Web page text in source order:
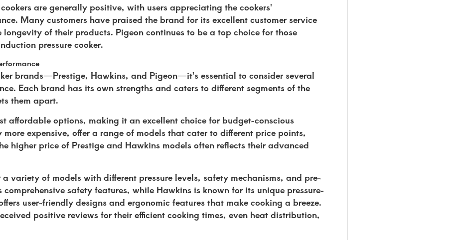
are generally positive, with users appreciating the cookers'
Many customers have praised the brand for its excellent customer service
of their products. Pigeon continues to be a top choice for those
pressure cooker.
brands—Prestige, Hawkins, and Pigeon—it's essential to consider several
Each brand has its own strengths and caters to different segments of the
them apart.
affordable options, making it an excellent choice for budget-conscious
expensive, offer a range of models that cater to different price points,
higher price of Prestige and Hawkins models often reflects their advanced
variety of models with different pressure levels, safety mechanisms, and pre-
safety features, while Hawkins is known for its unique pressure-
user-friendly designs and ergonomic features that make cooking a breeze.
positive reviews for their efficient cooking times, even heat distribution,